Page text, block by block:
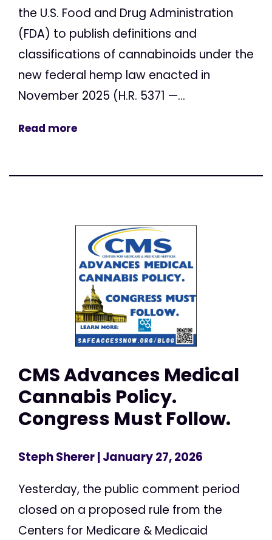
the U.S. Food and Drug Administration
(FDA) to publish definitions and
classifications of cannabinoids under the
new federal hemp law enacted in
November 2025 (H.R. 5371 —...
Read more
CMS Advances Medical
Cannabis Policy.
Congress Must Follow.
Steph Sherer| January 27, 2026
Yesterday, the public comment period
closed on a proposed rule from the
Centers for Medicare & Medicaid